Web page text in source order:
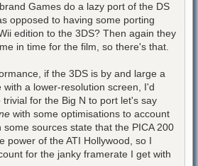
Games do a lazy port of the DS
opposed to having some porting
edition to the 3DS? Then again they
in time for the film, so there's that.
if the 3DS is by and large a
with a lower-resolution screen, I'd
for the Big N to port let's say
with some optimisations to account
sources state that the PICA 200
power of the ATI Hollywood, so I
for the janky framerate I get with